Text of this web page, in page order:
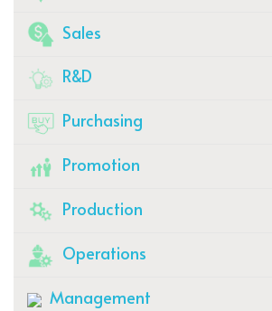
Sales
R&D
Purchasing
Promotion
Production
Operations
Management